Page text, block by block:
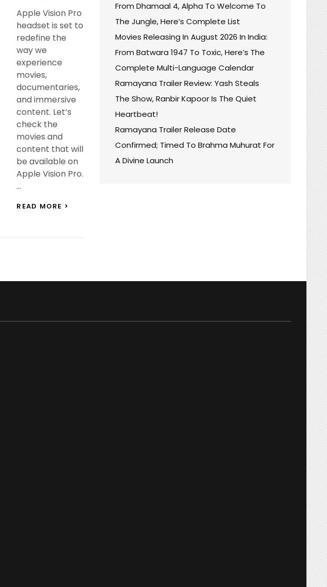
Apple Vision Pro
headset is set to
redefine the
way we
experience
movies,
documentaries,
and immersive
content. Let’s
check the
movies and
content that will
be available on
Apple Vision Pro.
…
READ MORE >
OTHER
AVAILABLE!
From Dhamaal 4, Alpha To Welcome To
The Jungle, Here’s Complete List
Movies Releasing In August 2026 In India:
From Batwara 1947 To Toxic, Here’s The
Complete Multi-Language Calendar
Ramayana Trailer Review: Yash Steals
The Show, Ranbir Kapoor Is The Quiet
Heartbeat!
Ramayana Trailer Release Date
Confirmed; Timed To Brahma Muhurat For
A Divine Launch